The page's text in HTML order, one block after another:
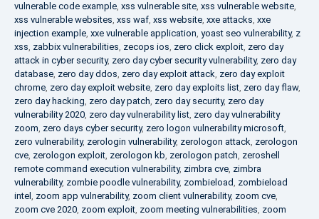
vulnerable code example, xss vulnerable site, xss vulnerable website,
xss vulnerable websites, xss waf, xss website, xxe attacks, xxe
injection example, xxe vulnerable application, yoast seo vulnerability, z
xss, zabbix vulnerabilities, zecops ios, zero click exploit, zero day
attack in cyber security, zero day cyber security vulnerability, zero day
database, zero day ddos, zero day exploit attack, zero day exploit
chrome, zero day exploit website, zero day exploits list, zero day flaw,
zero day hacking, zero day patch, zero day security, zero day
vulnerability 2020, zero day vulnerability list, zero day vulnerability
zoom, zero days cyber security, zero logon vulnerability microsoft,
zero vulnerability, zerologin vulnerability, zerologon attack, zerologon
cve, zerologon exploit, zerologon kb, zerologon patch, zeroshell
remote command execution vulnerability, zimbra cve, zimbra
vulnerability, zombie poodle vulnerability, zombieload, zombieload
intel , zoom app vulnerability, zoom client vulnerability, zoom cve,
zoom cve 2020, zoom exploit, zoom meeting vulnerabilities, zoom